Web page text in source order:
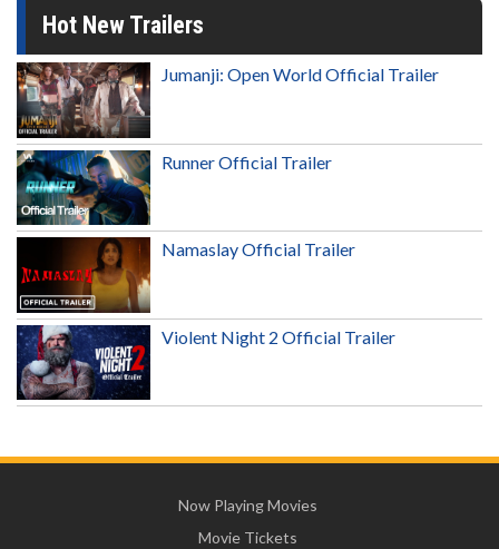
Hot New Trailers
Jumanji: Open World Official Trailer
Runner Official Trailer
Namaslay Official Trailer
Violent Night 2 Official Trailer
Now Playing Movies
Movie Tickets